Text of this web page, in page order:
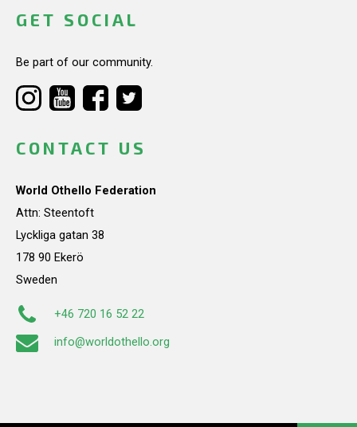
GET SOCIAL
Be part of our community.
CONTACT US
World Othello Federation
Attn: Steentoft
Lyckliga gatan 38
178 90 Ekerö
Sweden
+46 720 16 52 22
info@worldothello.org